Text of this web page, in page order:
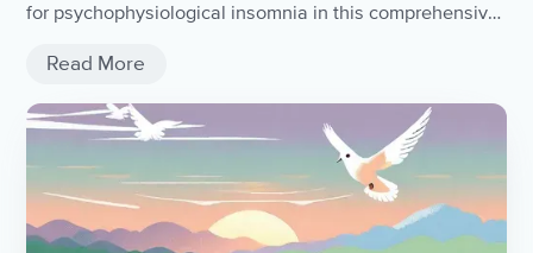
for psychophysiological insomnia in this comprehensive
Read More